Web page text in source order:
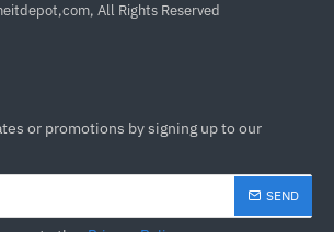
All Rights Reserved
or promotions by signing up to our
SEND